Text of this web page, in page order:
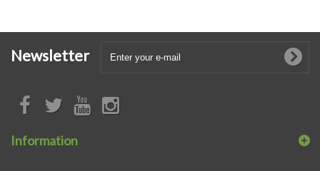
Newsletter
Information